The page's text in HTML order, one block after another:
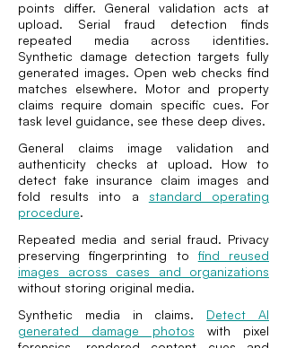
points differ. General validation acts at
upload. Serial fraud detection finds
repeated media across identities.
Synthetic damage detection targets fully
generated images. Open web checks find
matches elsewhere. Motor and property
claims require domain specific cues. For
task level guidance, see these deep dives.
General claims image validation and
authenticity checks at upload. How to
detect fake insurance claim images and
fold results into a standard operating
procedure.
Repeated media and serial fraud. Privacy
preserving fingerprinting to find reused
images across cases and organizations
without storing original media.
Synthetic media in claims. Detect AI
generated damage photos with pixel